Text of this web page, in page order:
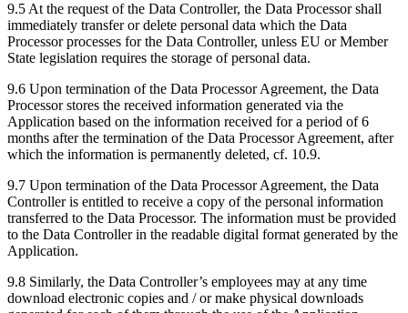
9.5 At the request of the Data Controller, the Data Processor shall
immediately transfer or delete personal data which the Data
Processor processes for the Data Controller, unless EU or Member
State legislation requires the storage of personal data.
9.6 Upon termination of the Data Processor Agreement, the Data
Processor stores the received information generated via the
Application based on the information received for a period of 6
months after the termination of the Data Processor Agreement, after
which the information is permanently deleted, cf. 10.9.
9.7 Upon termination of the Data Processor Agreement, the Data
Controller is entitled to receive a copy of the personal information
transferred to the Data Processor. The information must be provided
to the Data Controller in the readable digital format generated by the
Application.
9.8 Similarly, the Data Controller’s employees may at any time
download electronic copies and / or make physical downloads